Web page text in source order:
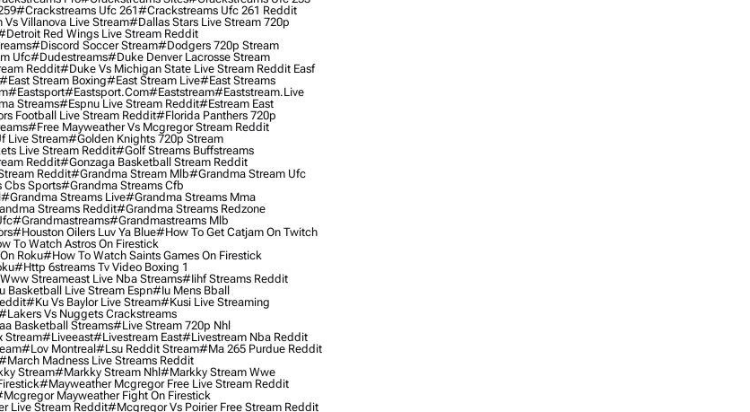
#crackstreams Ufc 261#crackstreams Ufc 261 Reddit
Villanova Live Stream#dallas Stars Live Stream 720p
Red Wings Live Stream Reddit
#discord Soccer Stream#dodgers 720p Stream
Ufc#dudestreams#duke Denver Lacrosse Stream
Reddit#duke Vs Michigan State Live Stream Reddit Easf
#east Stream Boxing#east Stream Live#east Streams
#eastsport#eastsport.com#eaststream#eaststream.live
Streams#espnu Live Stream Reddit#estream East
Football Live Stream Reddit#florida Panthers 720p
#free Mayweather Vs Mcgregor Stream Reddit
Live Stream#golden Knights 720p Stream
Live Stream Reddit#golf Streams Buffstreams
Reddit#gonzaga Basketball Stream Reddit
Reddit#grandma Stream Mlb#grandma Stream Ufc
Sports#grandma Streams Cfb
#grandma Streams Live#grandma Streams Mma
Streams Reddit#grandma Streams Redzone
#grandmastreams#grandmastreams Mlb
#houston Oilers Luv Ya Blue#how To Get Catjam On Twitch
To Watch Astros On Firestick
Roku#how To Watch Saints Games On Firestick
#http 6streams Tv Video Boxing 1
Streameast Live Nba Streams#iihf Streams Reddit
Basketball Live Stream Espn#iu Mens Bball
#ku Vs Baylor Live Stream#kusi Live Streaming
Vs Nuggets Crackstreams
Basketball Streams#live Stream 720p Nhl
#liveeast#livestream East#livestream Nba Reddit
#lov Montreal#lsu Reddit Stream#ma 265 Purdue Reddit
Madness Live Streams Reddit
Stream#markky Stream Nhl#markky Stream Wwe
#mayweather Mcgregor Free Live Stream Reddit
Mayweather Fight On Firestick
Live Stream Reddit#mcgregor Vs Poirier Free Stream Reddit